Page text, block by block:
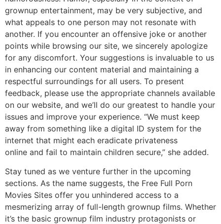
grownup entertainment, may be very subjective, and
what appeals to one person may not resonate with
another. If you encounter an offensive joke or another
points while browsing our site, we sincerely apologize
for any discomfort. Your suggestions is invaluable to us
in enhancing our content material and maintaining a
respectful surroundings for all users. To present
feedback, please use the appropriate channels available
on our website, and we’ll do our greatest to handle your
issues and improve your experience. “We must keep
away from something like a digital ID system for the
internet that might each eradicate privateness
online and fail to maintain children secure,” she added.
Stay tuned as we venture further in the upcoming
sections. As the name suggests, the Free Full Porn
Movies Sites offer you unhindered access to a
mesmerizing array of full-length grownup films. Whether
it’s the basic grownup film industry protagonists or